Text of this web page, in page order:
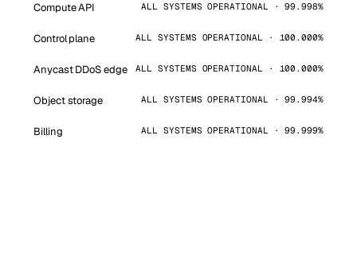
Compute API ALL SYSTEMS OPERATIONAL · 99.998%
Control plane ALL SYSTEMS OPERATIONAL · 100.000%
Anycast DDoS edge ALL SYSTEMS OPERATIONAL · 100.000%
Object storage ALL SYSTEMS OPERATIONAL · 99.994%
Billing ALL SYSTEMS OPERATIONAL · 99.999%